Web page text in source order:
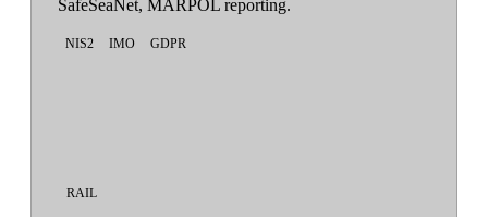
SafeSeaNet, MARPOL reporting.
NIS2 IMO GDPR
RAIL